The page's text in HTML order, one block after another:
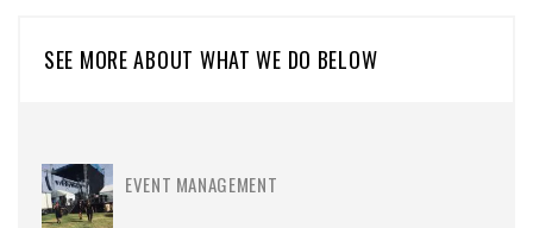
SEE MORE ABOUT WHAT WE DO BELOW
EVENT MANAGEMENT